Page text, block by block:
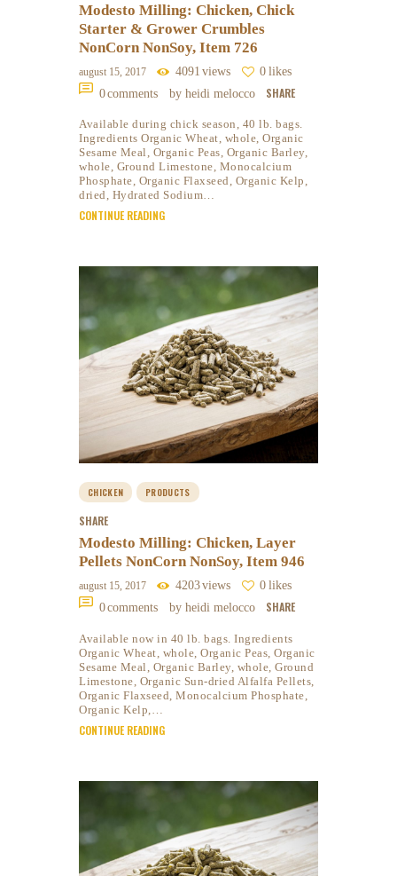
Modesto Milling: Chicken, Chick
Starter & Grower Crumbles
NonCorn NonSoy, Item 726
august 15, 2017 4091 views 0 likes
0comments by heidi melocco SHARE
Available during chick season, 40 lb. bags.
Ingredients Organic Wheat, whole, Organic
Sesame Meal, Organic Peas, Organic Barley,
whole, Ground Limestone, Monocalcium
Phosphate, Organic Flaxseed, Organic Kelp,
dried, Hydrated Sodium…
CONTINUE READING
CHICKEN PRODUCTS
SHARE
Modesto Milling: Chicken, Layer
Pellets NonCorn NonSoy, Item 946
august 15, 2017 4203views 0 likes
0comments by heidi melocco SHARE
Available now in 40 lb. bags. Ingredients
Organic Wheat, whole, Organic Peas, Organic
Sesame Meal, Organic Barley, whole, Ground
Limestone, Organic Sun-dried Alfalfa Pellets,
Organic Flaxseed, Monocalcium Phosphate,
Organic Kelp,…
CONTINUE READING